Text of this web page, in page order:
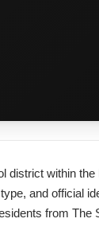
district within
and official
from The